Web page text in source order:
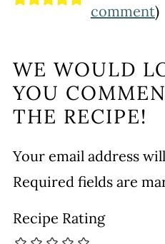
comment)
WE WOULD
YOU
THE RECIPE!
Your email address
Required fields are
Recipe Rating